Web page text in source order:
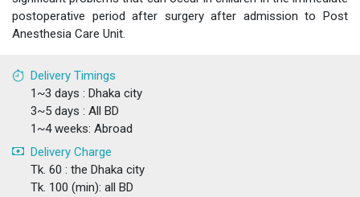
postoperative period after surgery after admission to Post
Anesthesia Care Unit.
Delivery Timings
1~3 days : Dhaka city
3~5 days : All BD
1~4 weeks: Abroad
Delivery Charge
Tk. 60 : the Dhaka city
Tk. 100 (min): all BD